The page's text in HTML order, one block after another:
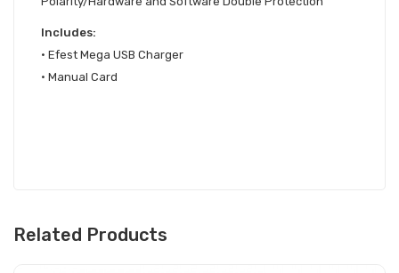
Includes:
• Efest Mega USB Charger
• Manual Card
Related Products